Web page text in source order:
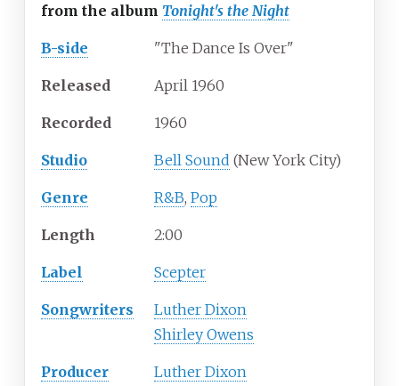
from the album Tonight's the Night
B-side "The Dance Is Over"
Released April 1960
Recorded 1960
Studio Bell Sound (New York City)
Genre R&B, Pop
Length 2:00
Label Scepter
Songwriters
Luther Dixon
Shirley Owens
Producer Luther Dixon